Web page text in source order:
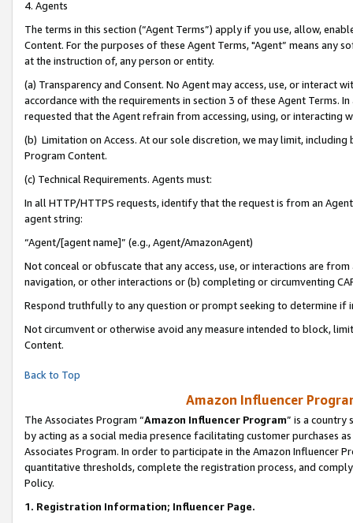
4. Agents
The terms in this section (“Agent Terms”) apply if you use, allow,
Content. For the purposes of these Agent Terms, "Agent” means
at the instruction of, any person or entity.
(a) Transparency and Consent. No Agent may access, use, or
accordance with the requirements in section 3 of these Agent Terms.
requested that the Agent refrain from accessing, using, or interacting
(b) Limitation on Access. At our sole discretion, we may limit,
Program Content.
(c) Technical Requirements. Agents must:
In all HTTP/HTTPS requests, identify that the request is from an
agent string:
“Agent/[agent name]” (e.g., Agent/AmazonAgent)
Not conceal or obfuscate that any access, use, or interactions are
navigation, or other interactions or (b) completing or circumventing
Respond truthfully to any question or prompt seeking to determine if
Not circumvent or otherwise avoid any measure intended to block,
Content.
Back to Top
Amazon Influencer
The Associates Program “Amazon Influencer Program” is a country
by acting as a social media presence facilitating customer purchases
Associates Program. In order to participate in the Amazon Influencer
quantitative thresholds, complete the registration process, and
Policy.
1. Registration Information; Influencer Page.